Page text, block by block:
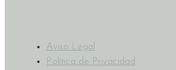
Aviso Legal
Política de Privacidad